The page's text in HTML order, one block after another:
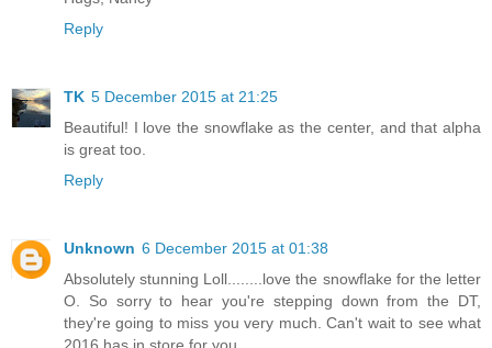
Reply
TK 5 December 2015 at 21:25
Beautiful! I love the snowflake as the center, and that alpha
is great too.
Reply
Unknown 6 December 2015 at 01:38
Absolutely stunning Loll........love the snowflake for the letter
O. So sorry to hear you're stepping down from the DT,
they're going to miss you very much. Can't wait to see what
2016 has in store for you.